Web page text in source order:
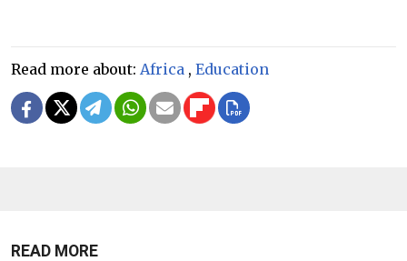
Read more about: Africa , Education
READ MORE